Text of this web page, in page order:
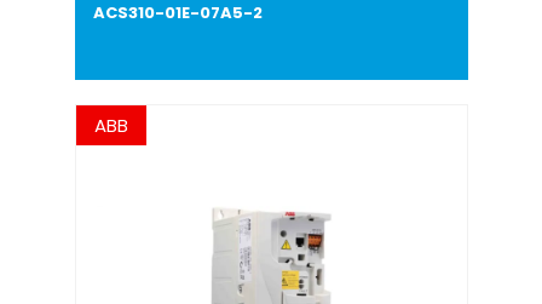
ACS310-01E-07A5-2
ABB